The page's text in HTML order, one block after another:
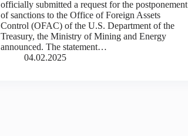
officially submitted a request for the postponement
of sanctions to the Office of Foreign Assets
Control (OFAC) of the U.S. Department of the
Treasury, the Ministry of Mining and Energy
announced. The statement…
04.02.2025